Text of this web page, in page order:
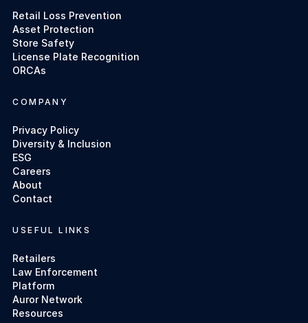
Retail Loss Prevention
Asset Protection
Store Safety
License Plate Recognition
ORCAs
COMPANY
Privacy Policy
Diversity & Inclusion
ESG
Careers
About
Contact
USEFUL LINKS
Retailers
Law Enforcement
Platform
Auror Network
Resources